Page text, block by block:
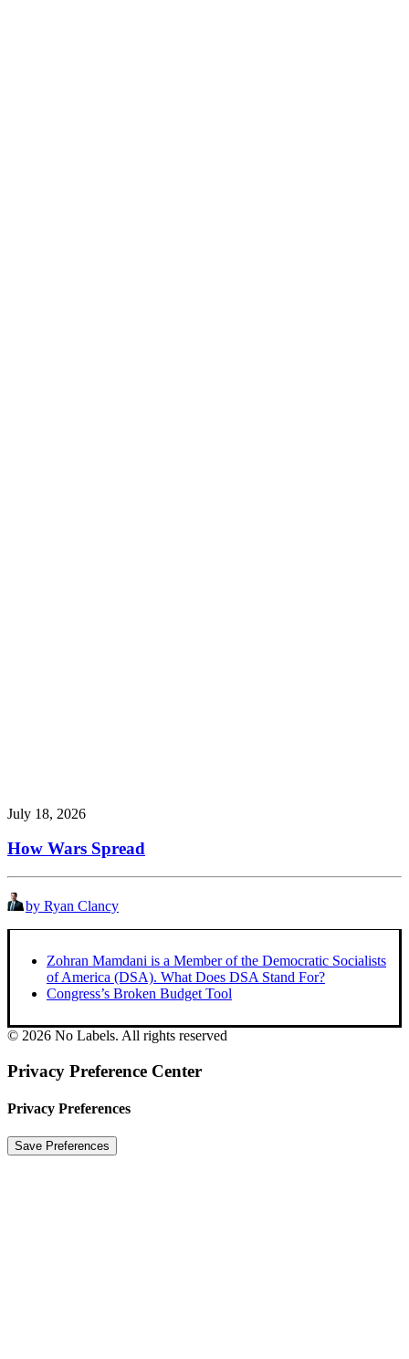
July 18, 2026
How Wars Spread
by Ryan Clancy
Zohran Mamdani is a Member of the Democratic Socialists
of America (DSA). What Does DSA Stand For?
Congress’s Broken Budget Tool
© 2026 No Labels. All rights reserved
Privacy Preference Center
Privacy Preferences